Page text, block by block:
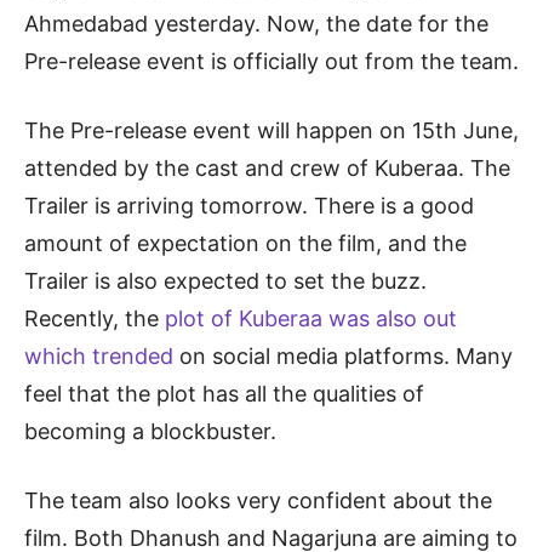
Ahmedabad yesterday. Now, the date for the
Pre-release event is officially out from the team.
The Pre-release event will happen on 15th June,
attended by the cast and crew of Kuberaa. The
Trailer is arriving tomorrow. There is a good
amount of expectation on the film, and the
Trailer is also expected to set the buzz.
Recently, the plot of Kuberaa was also out
which trended on social media platforms. Many
feel that the plot has all the qualities of
becoming a blockbuster.
The team also looks very confident about the
film. Both Dhanush and Nagarjuna are aiming to